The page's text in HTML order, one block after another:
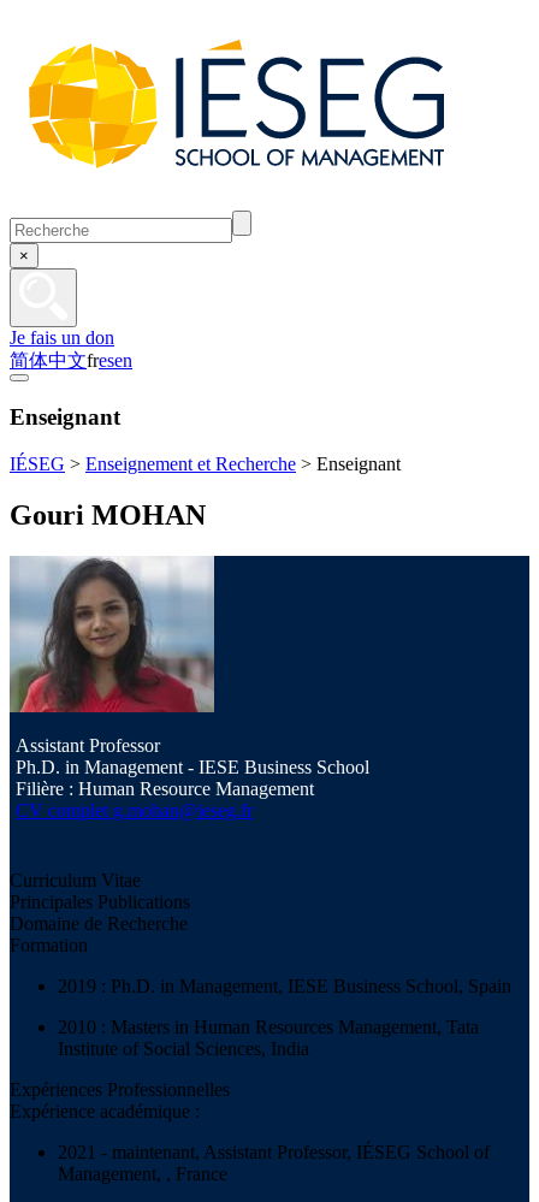
×
Je fais un don
简体中文fresen
Enseignant
IÉSEG > Enseignement et Recherche > Enseignant
Gouri MOHAN
Assistant Professor
Ph.D. in Management - IESE Business School
Filière : Human Resource Management
CV complet g.mohan@ieseg.fr
Curriculum Vitae
Principales Publications
Domaine de Recherche
Formation
2019 : Ph.D. in Management, IESE Business School, Spain
2010 : Masters in Human Resources Management, Tata
Institute of Social Sciences, India
Expériences Professionnelles
Expérience académique :
2021 - maintenant, Assistant Professor, IÉSEG School of
Management, , France